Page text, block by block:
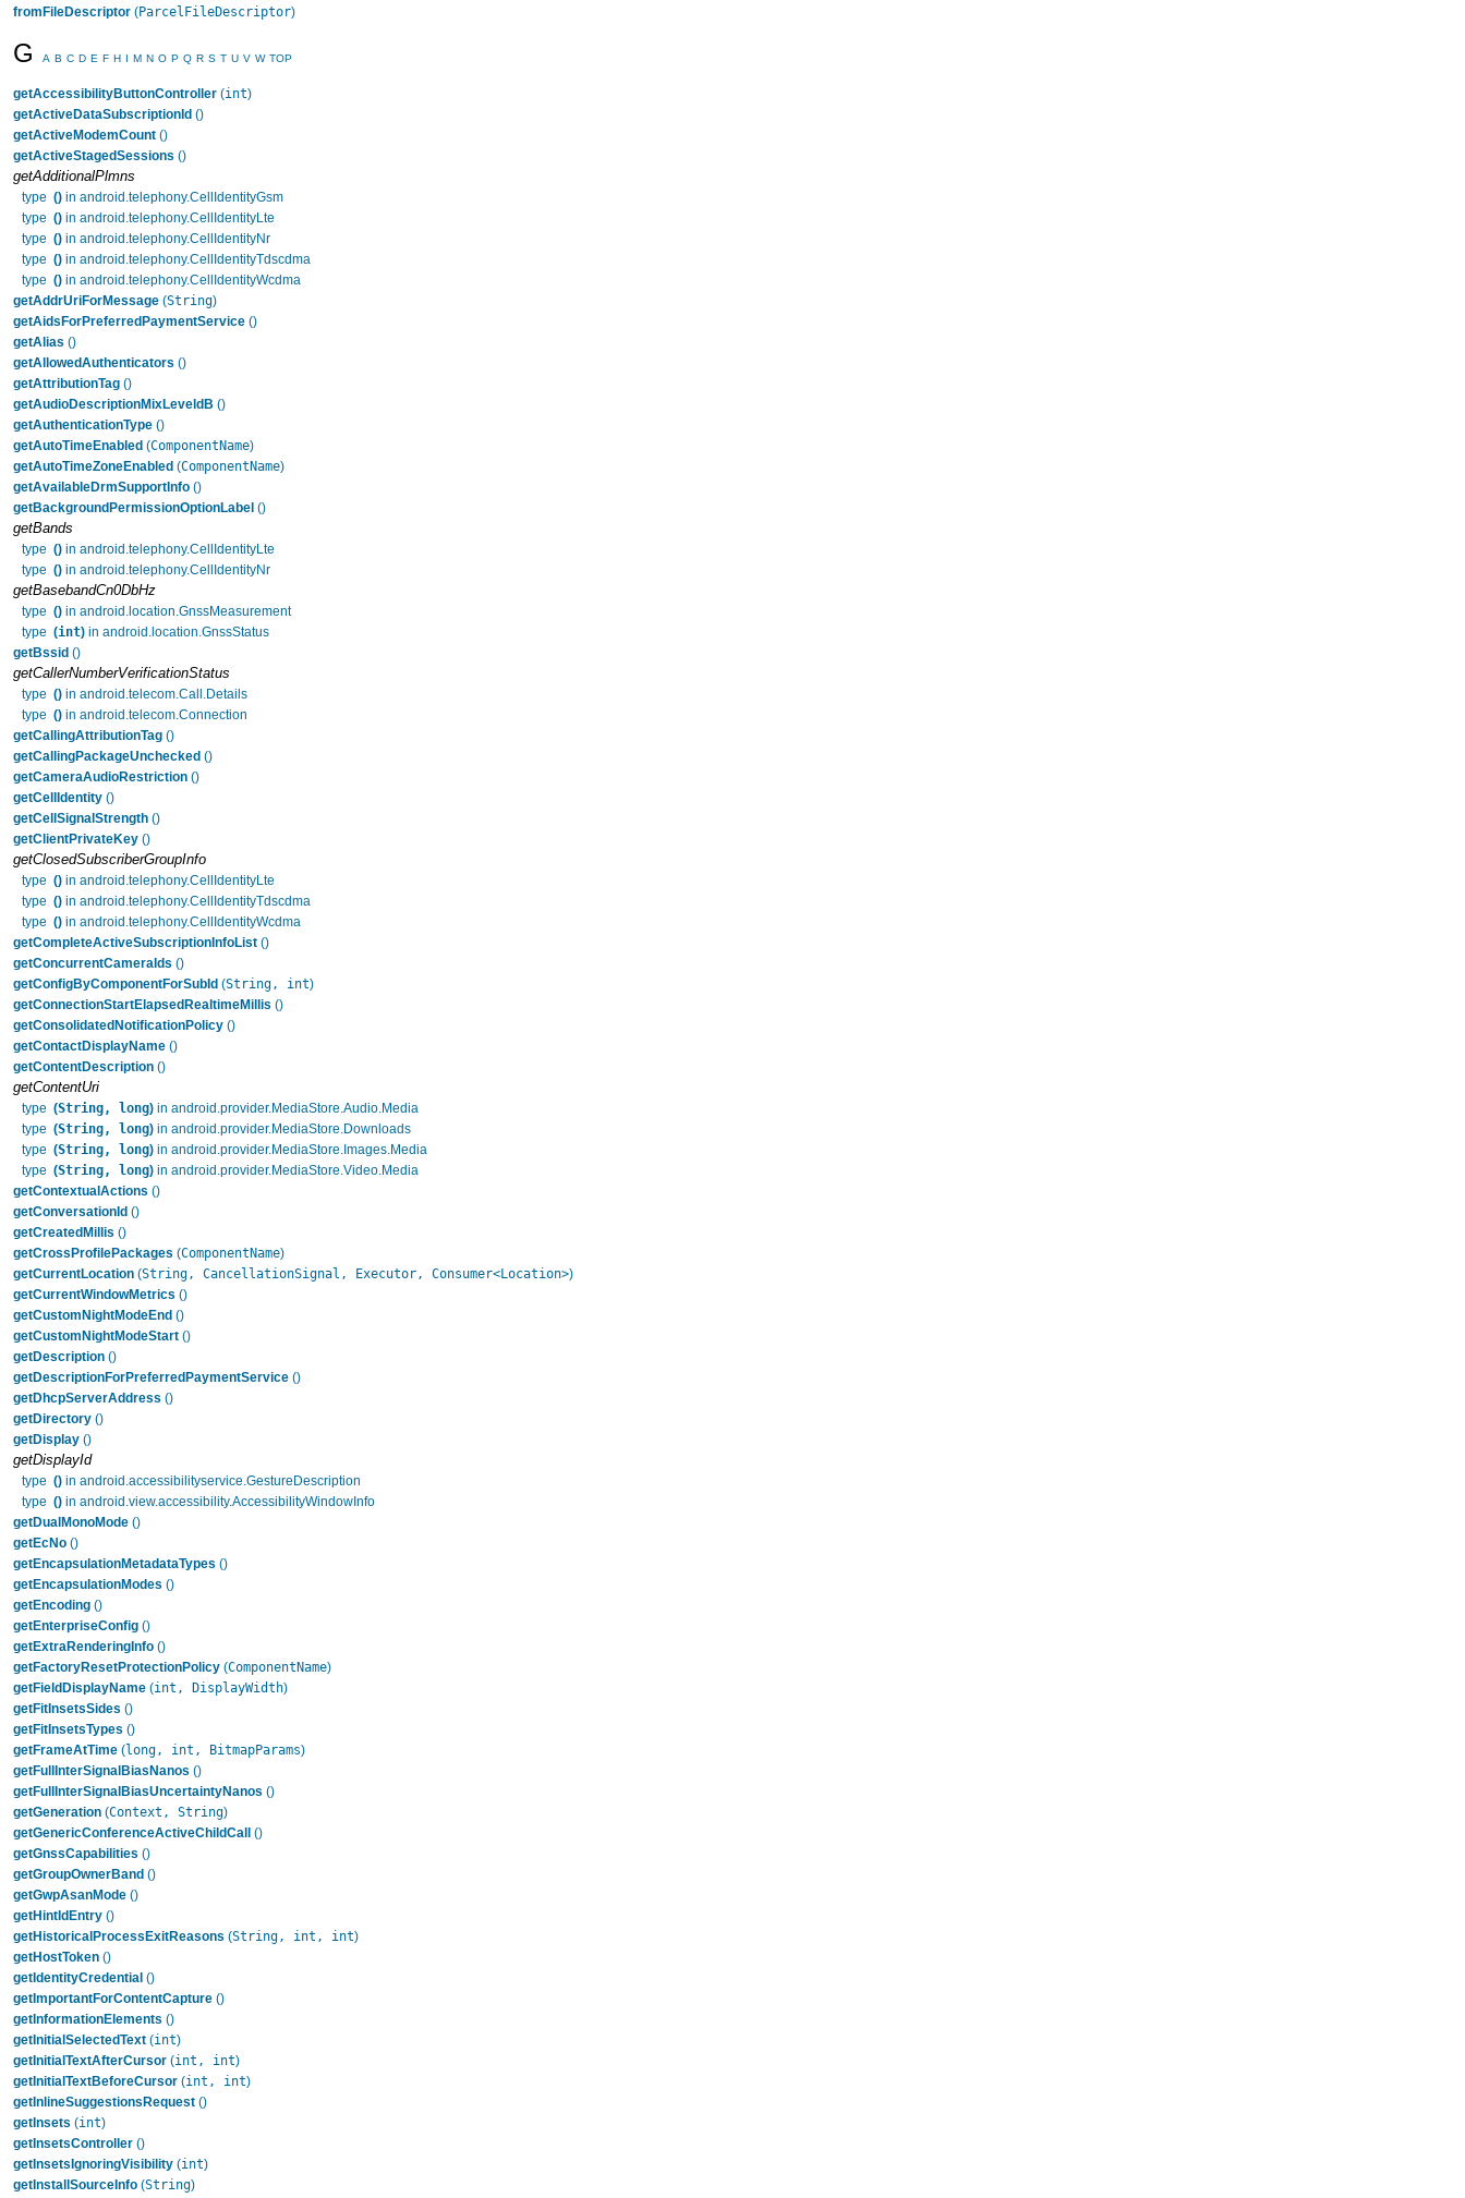
fromFileDescriptor (ParcelFileDescriptor)
G A B C D E F H I M N O P Q R S T U V W TOP
getAccessibilityButtonController (int)
getActiveDataSubscriptionId ()
getActiveModemCount ()
getActiveStagedSessions ()
getAdditionalPlmns
type () in android.telephony.CellIdentityGsm
type () in android.telephony.CellIdentityLte
type () in android.telephony.CellIdentityNr
type () in android.telephony.CellIdentityTdscdma
type () in android.telephony.CellIdentityWcdma
getAddrUriForMessage (String)
getAidsForPreferredPaymentService ()
getAlias ()
getAllowedAuthenticators ()
getAttributionTag ()
getAudioDescriptionMixLeveldB ()
getAuthenticationType ()
getAutoTimeEnabled (ComponentName)
getAutoTimeZoneEnabled (ComponentName)
getAvailableDrmSupportInfo ()
getBackgroundPermissionOptionLabel ()
getBands
type () in android.telephony.CellIdentityLte
type () in android.telephony.CellIdentityNr
getBasebandCn0DbHz
type () in android.location.GnssMeasurement
type (int) in android.location.GnssStatus
getBssid ()
getCallerNumberVerificationStatus
type () in android.telecom.Call.Details
type () in android.telecom.Connection
getCallingAttributionTag ()
getCallingPackageUnchecked ()
getCameraAudioRestriction ()
getCellIdentity ()
getCellSignalStrength ()
getClientPrivateKey ()
getClosedSubscriberGroupInfo
type () in android.telephony.CellIdentityLte
type () in android.telephony.CellIdentityTdscdma
type () in android.telephony.CellIdentityWcdma
getCompleteActiveSubscriptionInfoList ()
getConcurrentCameraIds ()
getConfigByComponentForSubId (String, int)
getConnectionStartElapsedRealtimeMillis ()
getConsolidatedNotificationPolicy ()
getContactDisplayName ()
getContentDescription ()
getContentUri
type (String, long) in android.provider.MediaStore.Audio.Media
type (String, long) in android.provider.MediaStore.Downloads
type (String, long) in android.provider.MediaStore.Images.Media
type (String, long) in android.provider.MediaStore.Video.Media
getContextualActions ()
getConversationId ()
getCreatedMillis ()
getCrossProfilePackages (ComponentName)
getCurrentLocation (String, CancellationSignal, Executor, Consumer<Location>)
getCurrentWindowMetrics ()
getCustomNightModeEnd ()
getCustomNightModeStart ()
getDescription ()
getDescriptionForPreferredPaymentService ()
getDhcpServerAddress ()
getDirectory ()
getDisplay ()
getDisplayId
type () in android.accessibilityservice.GestureDescription
type () in android.view.accessibility.AccessibilityWindowInfo
getDualMonoMode ()
getEcNo ()
getEncapsulationMetadataTypes ()
getEncapsulationModes ()
getEncoding ()
getEnterpriseConfig ()
getExtraRenderingInfo ()
getFactoryResetProtectionPolicy (ComponentName)
getFieldDisplayName (int, DisplayWidth)
getFitInsetsSides ()
getFitInsetsTypes ()
getFrameAtTime (long, int, BitmapParams)
getFullInterSignalBiasNanos ()
getFullInterSignalBiasUncertaintyNanos ()
getGeneration (Context, String)
getGenericConferenceActiveChildCall ()
getGnssCapabilities ()
getGroupOwnerBand ()
getGwpAsanMode ()
getHintIdEntry ()
getHistoricalProcessExitReasons (String, int, int)
getHostToken ()
getIdentityCredential ()
getImportantForContentCapture ()
getInformationElements ()
getInitialSelectedText (int)
getInitialTextAfterCursor (int, int)
getInitialTextBeforeCursor (int, int)
getInlineSuggestionsRequest ()
getInsets (int)
getInsetsController ()
getInsetsIgnoringVisibility (int)
getInstallSourceInfo (String)